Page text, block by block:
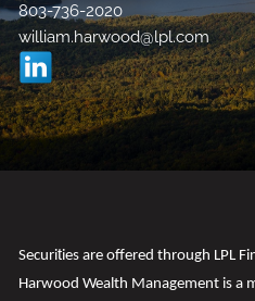
803-736-2020
william.harwood@lpl.com
Securities are offered through LPL
Harwood Wealth Management is a